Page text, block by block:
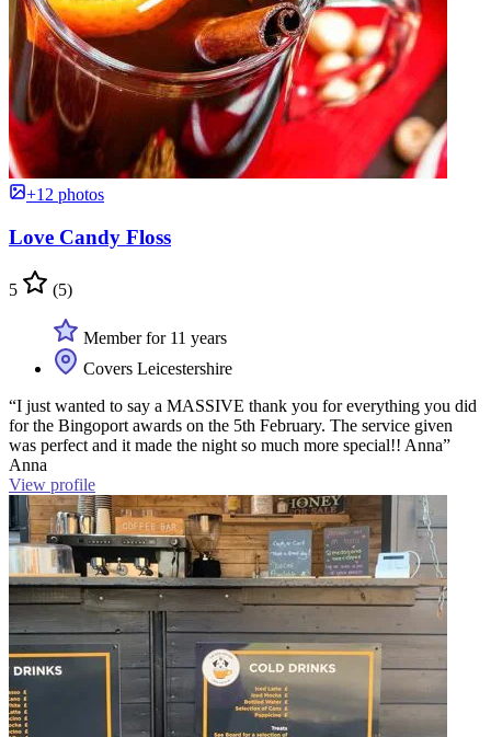
+12 photos
Love Candy Floss
5 (5)
Member for 11 years
Covers Leicestershire
“I just wanted to say a MASSIVE thank you for everything you did
for the Bingoport awards on the 5th February. The service given
was perfect and it made the night so much more special!! Anna”
Anna
View profile